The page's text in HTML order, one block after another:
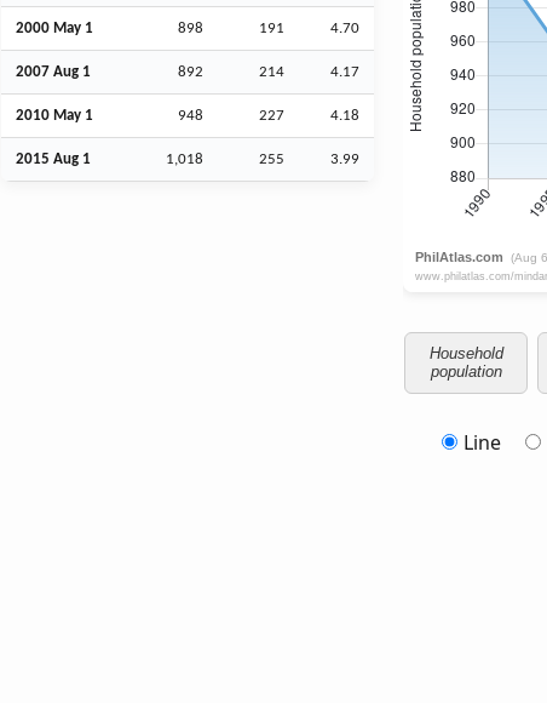
2000 May 1 898 191 4.70
2007 Aug 1 892 214 4.17
2010 May 1 948 227 4.18
2015 Aug 1 1,018 255 3.99
Household
population
Line